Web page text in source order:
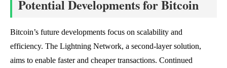
Potential Developments for Bitcoin
Bitcoin’s future developments focus on scalability and
efficiency. The Lightning Network, a second-layer solution,
aims to enable faster and cheaper transactions. Continued